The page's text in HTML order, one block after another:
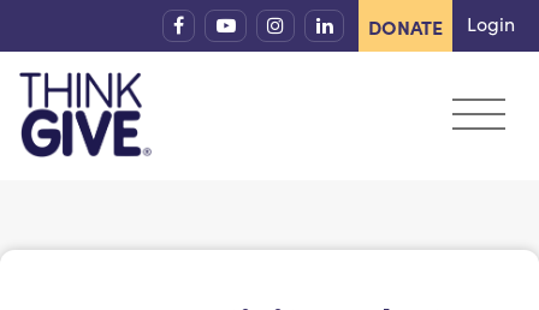
DONATE Login